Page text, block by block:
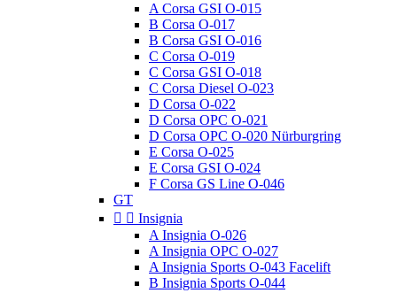
A Corsa GSI O-015
B Corsa O-017
B Corsa GSI O-016
C Corsa O-019
C Corsa GSI O-018
C Corsa Diesel O-023
D Corsa O-022
D Corsa OPC O-021
D Corsa OPC O-020 Nürburgring
E Corsa O-025
E Corsa GSI O-024
F Corsa GS Line O-046
GT
  Insignia
A Insignia O-026
A Insignia OPC O-027
A Insignia Sports O-043 Facelift
B Insignia Sports O-044